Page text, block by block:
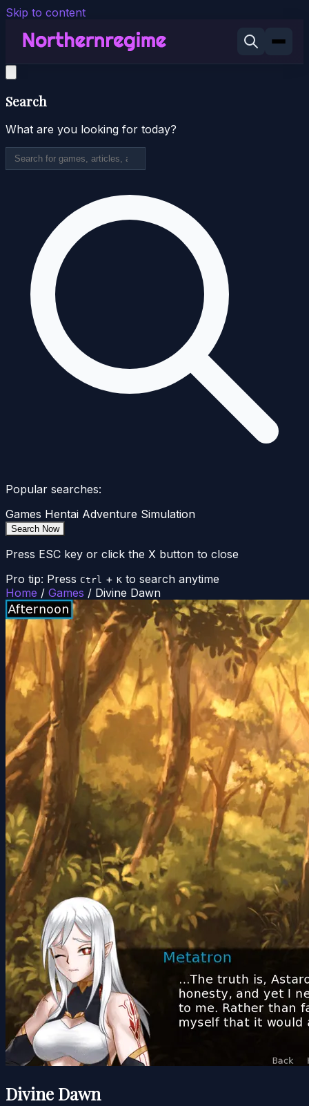
Skip to content
Search
What are you looking for today?
Popular searches:
Games Hentai Adventure Simulation
Search Now
Press ESC key or click the X button to close
Pro tip: Press Ctrl + K to search anytime
Home / Games / Divine Dawn
Divine Dawn